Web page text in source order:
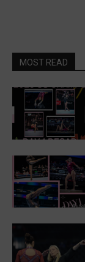
MOST READ